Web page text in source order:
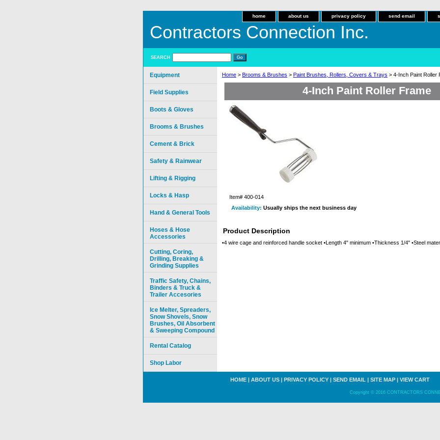
home about us privacy policy send email
Contractors Connection Inc.
SEARCH
Home > Brooms & Brushes > Paint Brushes, Rollers, Covers & Trays > 4-Inch Paint Roller
4-Inch Paint Roller Frame
Item# 400-014
Availability: Usually ships the next business day
Product Description
•4 wire cage and reinforced handle socket •Length 4" minimum •Thickness 1/4" •Steel
Equipment
Field Supplies
Boots & Gloves
Brooms & Brushes
Cement & Brick
Safety & Rainwear
Lifting & Rigging
Locks & Hasp
Hand & General Tools
Hoses & Hose
Accessories
Cutting, Coring,
Drilling, Breaking &
Grinding Supplies
Traffic Safety, Chains,
Binders & Truck &
Trailer Accesories
Ice Melter, Spreaders,
Snow Shovels, Snow
Brushes, Oil Absorbent
& Sweeping Compound
Rental Catalog
Shop Labor
HOME | ABOUT US | PRIVACY POLICY | SEND EMAIL | SITE MAP | VIEW CART
Copyright © 2016 CONTRACTORS